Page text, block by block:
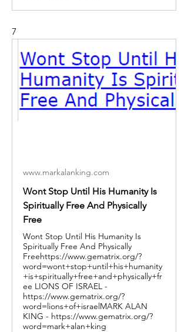
7
www.markalanking.com
Wont Stop Until His Humanity Is
Spiritually Free And Physically
Free
Wont Stop Until His Humanity Is
Spiritually Free And Physically
Freehttps://www.gematrix.org/?
word=wont+stop+until+his+humanity
+is+spiritually+free+and+physically+fr
ee LIONS OF ISRAEL -
https://www.gematrix.org/?
word=lions+of+israelMARK ALAN
KING - https://www.gematrix.org/?
word=mark+alan+king